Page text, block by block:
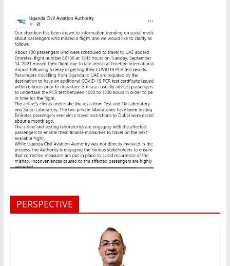
PERSPECTIVE